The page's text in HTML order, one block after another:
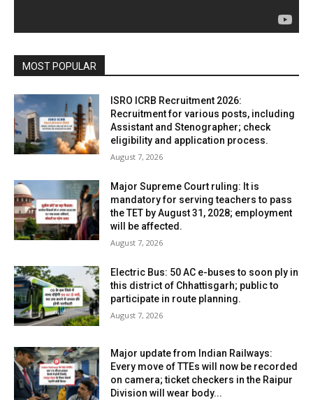
MOST POPULAR
ISRO ICRB Recruitment 2026:
Recruitment for various posts, including
Assistant and Stenographer; check
eligibility and application process.
August 7, 2026
Major Supreme Court ruling: It is
mandatory for serving teachers to pass
the TET by August 31, 2028; employment
will be affected.
August 7, 2026
Electric Bus: 50 AC e-buses to soon ply in
this district of Chhattisgarh; public to
participate in route planning.
August 7, 2026
Major update from Indian Railways:
Every move of TTEs will now be recorded
on camera; ticket checkers in the Raipur
Division will wear body...